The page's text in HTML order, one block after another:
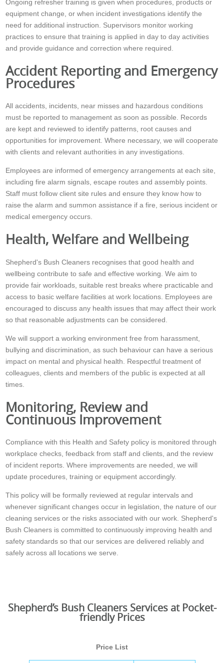
Ongoing refresher training is given when procedures, products or
equipment change, or when incident investigations identify the
need for additional instruction. Supervisors monitor working
practices to ensure that training is applied in day to day activities
and provide guidance and correction where required.
Accident Reporting and Emergency
Procedures
All accidents, incidents, near misses and hazardous conditions
must be reported to management as soon as possible. Records
are kept and reviewed to identify patterns, root causes and
opportunities for improvement. Where necessary, we will cooperate
with clients and relevant authorities in any investigations.
Employees are informed of emergency arrangements at each site,
including fire alarm signals, escape routes and assembly points.
Staff must follow client site rules and ensure they know how to
raise the alarm and summon assistance if a fire, serious incident or
medical emergency occurs.
Health, Welfare and Wellbeing
Shepherd's Bush Cleaners recognises that good health and
wellbeing contribute to safe and effective working. We aim to
provide fair workloads, suitable rest breaks where practicable and
access to basic welfare facilities at work locations. Employees are
encouraged to discuss any health issues that may affect their work
so that reasonable adjustments can be considered.
We will support a working environment free from harassment,
bullying and discrimination, as such behaviour can have a serious
impact on mental and physical health. Respectful treatment of
colleagues, clients and members of the public is expected at all
times.
Monitoring, Review and
Continuous Improvement
Compliance with this Health and Safety policy is monitored through
workplace checks, feedback from staff and clients, and the review
of incident reports. Where improvements are needed, we will
update procedures, training or equipment accordingly.
This policy will be formally reviewed at regular intervals and
whenever significant changes occur in legislation, the nature of our
cleaning services or the risks associated with our work. Shepherd's
Bush Cleaners is committed to continuously improving health and
safety standards so that our services are delivered reliably and
safely across all locations we serve.
Shepherd’s Bush Cleaners Services at Pocket-
friendly Prices
Price List